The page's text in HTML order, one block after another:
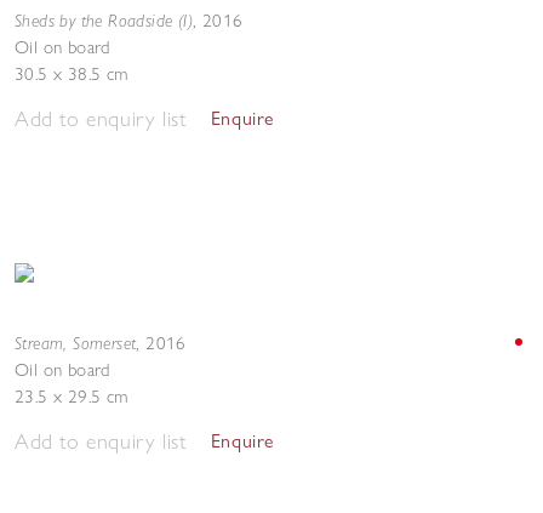
Sheds by the Roadside (I), 2016
Oil on board
30.5 x 38.5 cm
Add to enquiry list Enquire
Stream, Somerset, 2016
Oil on board
23.5 x 29.5 cm
Add to enquiry list Enquire